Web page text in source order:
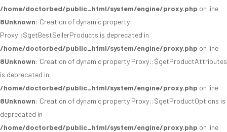
/home/doctorbed/public_html/system/engine/proxy.php on line
8Unknown: Creation of dynamic property
Proxy::$getBestSellerProducts is deprecated in
/home/doctorbed/public_html/system/engine/proxy.php on line
8Unknown: Creation of dynamic property Proxy::$getProductAttributes
is deprecated in
/home/doctorbed/public_html/system/engine/proxy.php on line
8Unknown: Creation of dynamic property Proxy::$getProductOptions is
deprecated in
/home/doctorbed/public_html/system/engine/proxy.php on line